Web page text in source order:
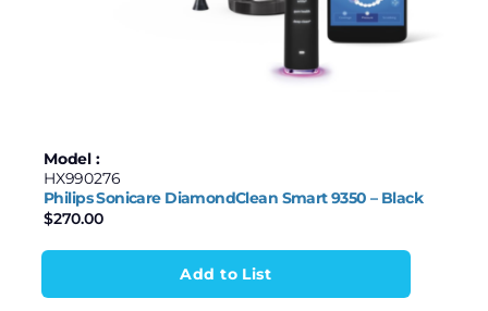
Model :
HX990276
Philips Sonicare DiamondClean Smart 9350 – Black
$270.00
Add to List